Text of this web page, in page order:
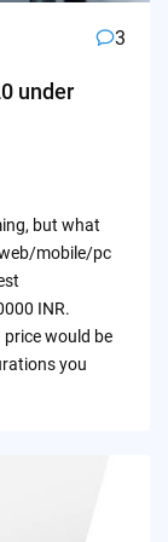
3
under
but what
mobile/pc
INR.
would be
you